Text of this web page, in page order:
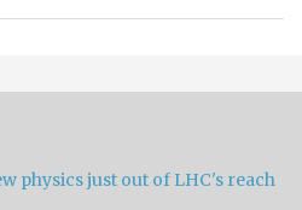
physics just out of LHC's reach